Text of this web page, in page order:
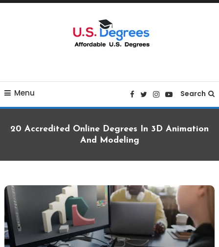
Skip
Degrees
Menu Search
20 Accredited Online Degrees In 3D Animation
And Modeling